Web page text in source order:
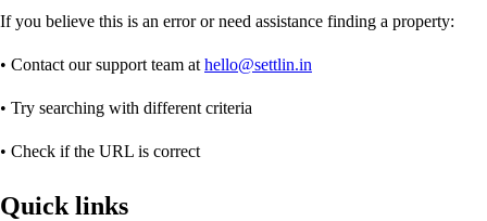
If you believe this is an error or need assistance finding a property:
• Contact our support team at hello@settlin.in
• Try searching with different criteria
• Check if the URL is correct
Quick links